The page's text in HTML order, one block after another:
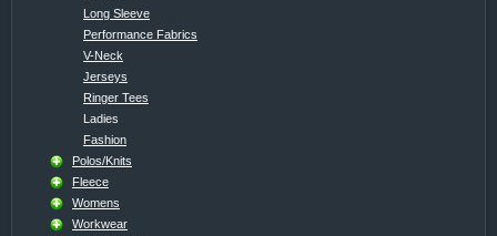
Long Sleeve
Performance Fabrics
V-Neck
Jerseys
Ringer Tees
Ladies
Fashion
Polos/Knits
Fleece
Womens
Workwear